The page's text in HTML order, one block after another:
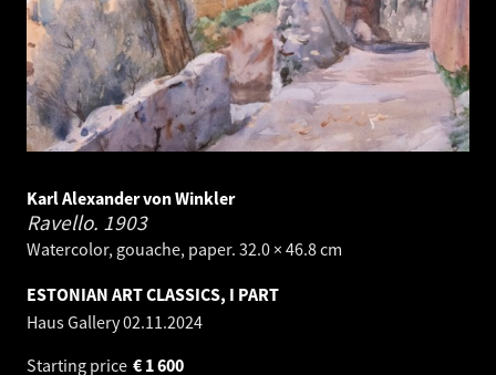
Karl Alexander von Winkler
Ravello. 1903
Watercolor, gouache, paper. 32.0 × 46.8 cm
ESTONIAN ART CLASSICS, I PART
Haus Gallery02.11.2024
Starting price
1 600
€